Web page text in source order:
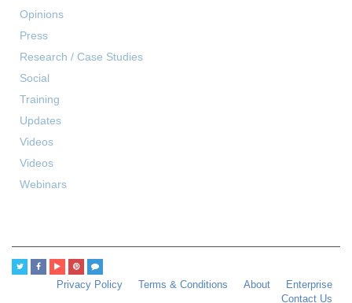
Opinions
Press
Research / Case Studies
Social
Training
Updates
Videos
Videos
Webinars
Enterprise
About
Terms & Conditions
Privacy Policy
Contact Us